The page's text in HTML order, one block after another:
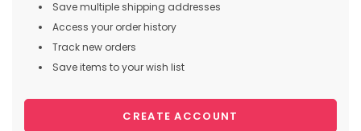
Save multiple shipping addresses
Access your order history
Track new orders
Save items to your wish list
CREATE ACCOUNT